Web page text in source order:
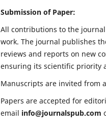
Submission of Paper:
All contributions to the
work. The journal publishes
reviews and reports on new
ensuring its scientific priority
Manuscripts are invited from
Papers are accepted for
email info@journalspub.com